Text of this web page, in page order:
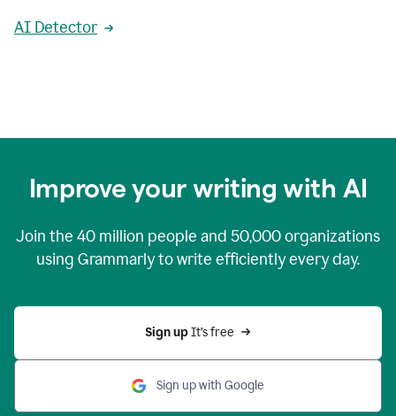
AI Detector
Improve your writing with AI
Join the 40 million people and 50,000organizations
using Grammarly to write efficiently every day.
Sign up It’s free
Sign up with Google